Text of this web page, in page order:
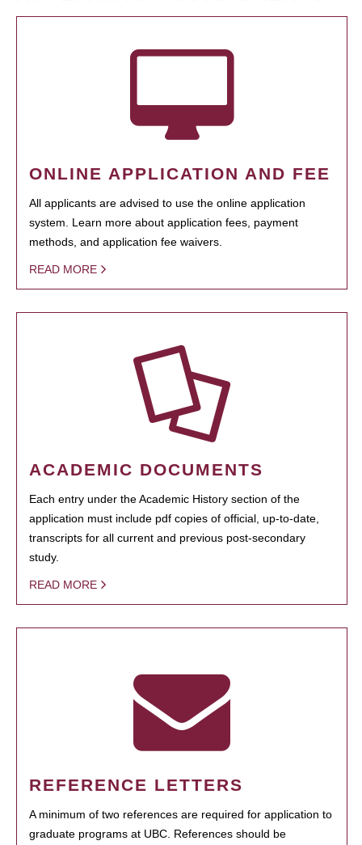
ONLINE APPLICATION AND FEE
All applicants are advised to use the online application
system. Learn more about application fees, payment
methods, and application fee waivers.
READ MORE
ACADEMIC DOCUMENTS
Each entry under the Academic History section of the
application must include pdf copies of official, up-to-date,
transcripts for all current and previous post-secondary
study.
READ MORE
REFERENCE LETTERS
A minimum of two references are required for application to
graduate programs at UBC. References should be